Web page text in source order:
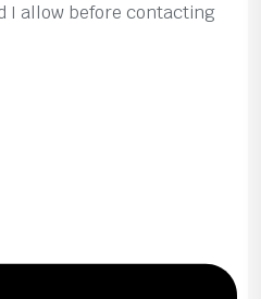
I allow before contacting